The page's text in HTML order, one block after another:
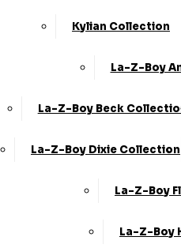
Kylian Collection
La-Z-Boy
La-Z-Boy Beck
La-Z-Boy Dixie Collection
La-Z-Boy
La-Z-Boy